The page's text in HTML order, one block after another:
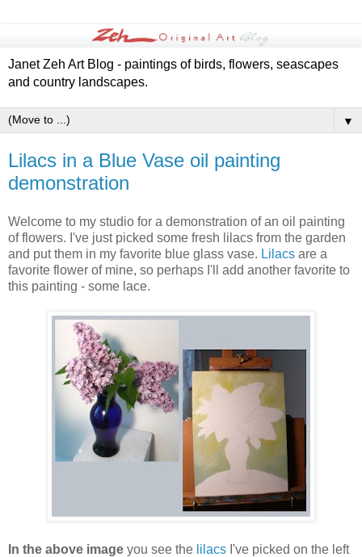
Janet Zeh Art Blog - paintings of birds, flowers, seascapes
and country landscapes.
▼
Lilacs in a Blue Vase oil painting
demonstration
Welcome to my studio for a demonstration of an oil painting
of flowers. I've just picked some fresh lilacs from the garden
and put them in my favorite blue glass vase. Lilacs are a
favorite flower of mine, so perhaps I'll add another favorite to
this painting - some lace.
In the above image you see the lilacs I've picked on the left